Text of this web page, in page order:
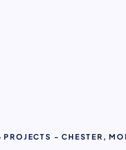
- CHESTER,